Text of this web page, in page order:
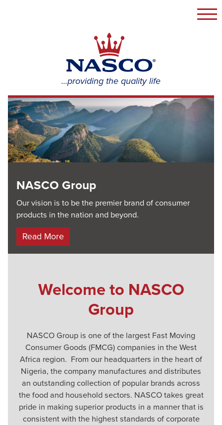
…providing the quality life
NASCO Group
Our vision is to be the premier brand of consumer
products in the nation and beyond.
Read More
Welcome to NASCO
Group
NASCO Group is one of the largest Fast Moving
Consumer Goods (FMCG) companies in the West
Africa region. From our headquarters in the heart of
Nigeria, the company manufactures and distributes
an outstanding collection of popular brands across
the food and household sectors. NASCO takes great
pride in making superior products in a manner that is
consistent with the highest standards of corporate